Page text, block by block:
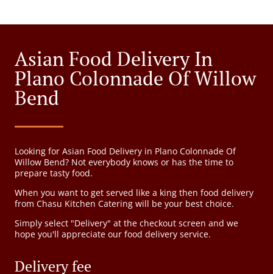
Asian Food Delivery In
Plano Colonnade Of Willow
Bend
Looking for Asian Food Delivery in Plano Colonnade Of
Willow Bend? Not everybody knows or has the time to
prepare tasty food.
When you want to get served like a king then food delivery
from Chasu Kitchen Catering will be your best choice.
Simply select "Delivery" at the checkout screen and we
hope you'll appreciate our food delivery service.
Delivery fee